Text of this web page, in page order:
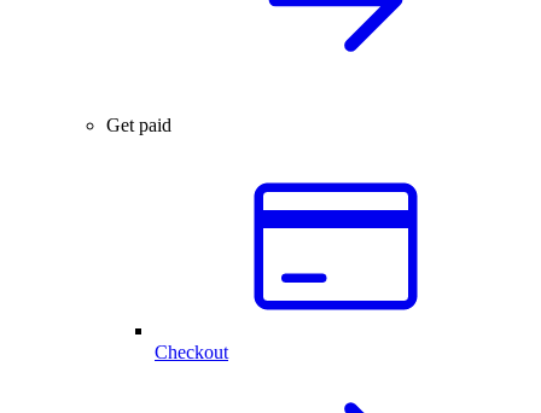
Get paid
Checkout